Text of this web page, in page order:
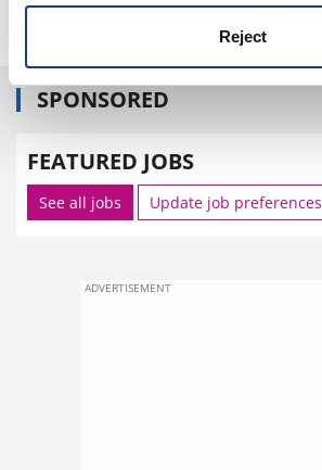
Reject
john.morgan@tsleducation.com.
SPONSORED
FEATURED JOBS
See all jobs Update job preferences
ADVERTISEMENT